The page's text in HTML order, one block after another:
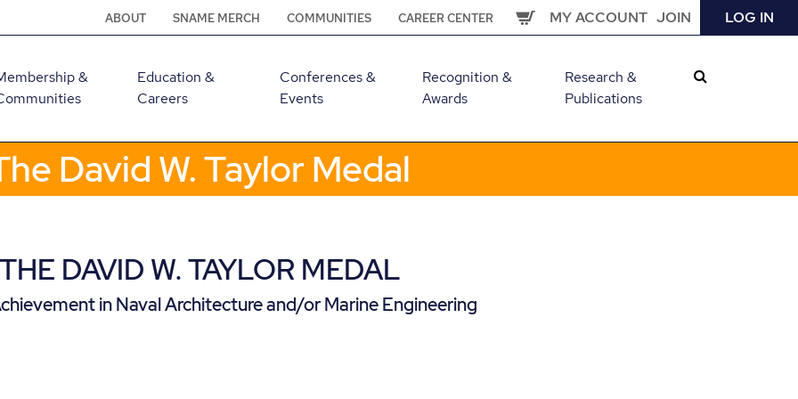
ABOUT SNAME MERCH COMMUNITIES CAREER CENTER MY ACCOUNT JOIN LOG IN
&
Education &
Careers
Conferences &
Events
Recognition &
Awards
Research &
Publications
David W. Taylor Medal
THE DAVID W. TAYLOR MEDAL
in Naval Architecture and/or Marine Engineering